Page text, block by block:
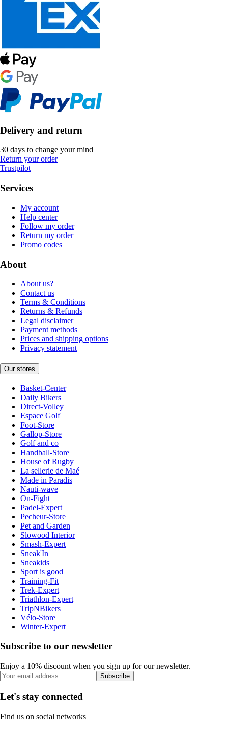
Delivery and return
30 days to change your mind
Return your order
Trustpilot
Services
My account
Help center
Follow my order
Return my order
Promo codes
About
About us?
Contact us
Terms & Conditions
Returns & Refunds
Legal disclaimer
Payment methods
Prices and shipping options
Privacy statement
Our stores
Basket-Center
Daily Bikers
Direct-Volley
Espace Golf
Foot-Store
Gallop-Store
Golf and co
Handball-Store
House of Rugby
La sellerie de Maé
Made in Paradis
Nauti-wave
On-Fight
Padel-Expert
Pecheur-Store
Pet and Garden
Slowood Interior
Smash-Expert
Sneak'In
Sneakids
Sport is good
Training-Fit
Trek-Expert
Triathlon-Expert
TripNBikers
Vélo-Store
Winter-Expert
Subscribe to our newsletter
Enjoy a 10% discount when you sign up for our newsletter.
Subscribe
Let's stay connected
Find us on social networks